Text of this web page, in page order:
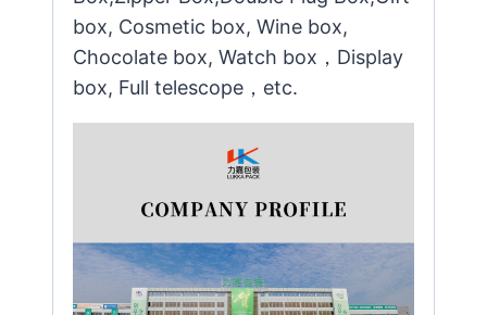
box, Cosmetic box, Wine box,
Chocolate box, Watch box，Display
box, Full telescope，etc.